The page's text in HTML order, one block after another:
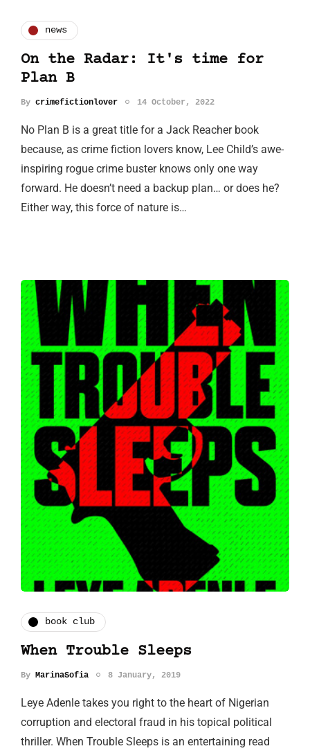
news
On the Radar: It's time for
Plan B
By crimefictionlover 14 October, 2022
No Plan B is a great title for a Jack Reacher book
because, as crime fiction lovers know, Lee Child’s awe-
inspiring rogue crime buster knows only one way
forward. He doesn’t need a backup plan… or does he?
Either way, this force of nature is…
book club
When Trouble Sleeps
By MarinaSofia 8 January, 2019
Leye Adenle takes you right to the heart of Nigerian
corruption and electoral fraud in his topical political
thriller. When Trouble Sleeps is an entertaining read